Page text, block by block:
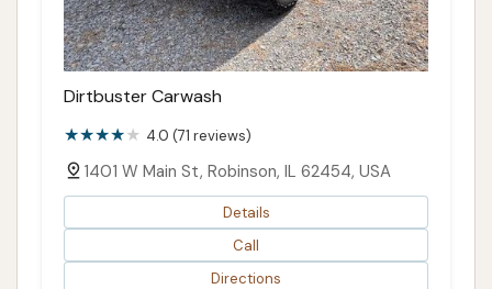
Dirtbuster Carwash
4.0 (71 reviews)
1401 W Main St, Robinson, IL 62454, USA
Details
Call
Directions